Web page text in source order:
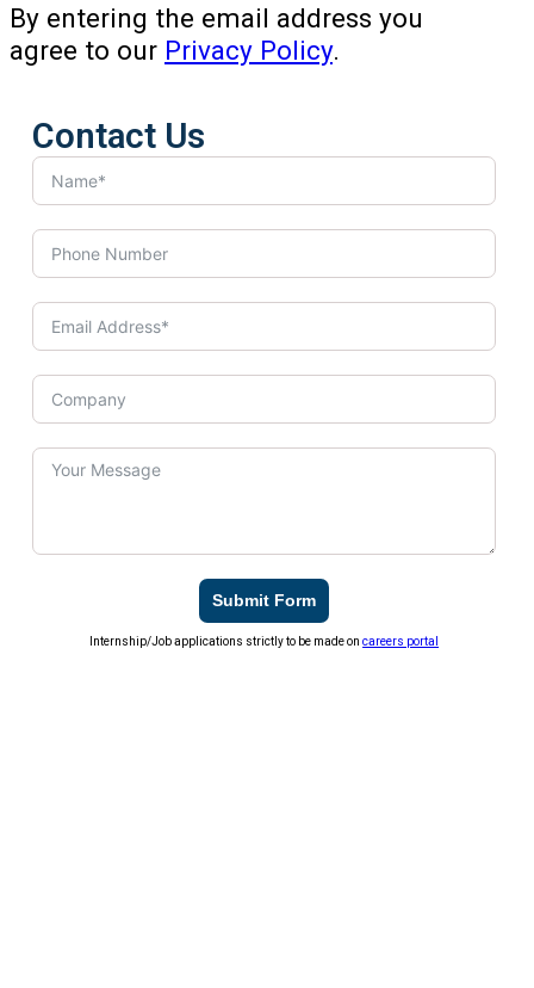
By entering the email address you
agree to our Privacy Policy.
Contact Us
Submit Form
Internship/Job applications strictly to be made oncareers portal